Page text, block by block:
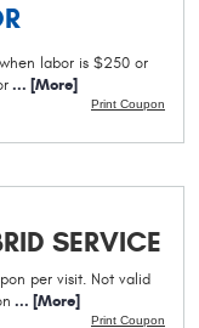
labor is $250 or
... [More]
Print Coupon
SERVICE
per visit. Not valid
... [More]
Print Coupon